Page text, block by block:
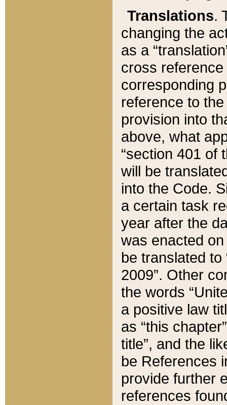
Translations.
changing the
as a
cross
corresponding
reference to
provision into
above, what
“section 401 of
will be
into the Code.
a certain task
year after the
was enacted
be translated
2009”. Other
the words
a positive law
as “this
title”, and the
be References
provide further
references